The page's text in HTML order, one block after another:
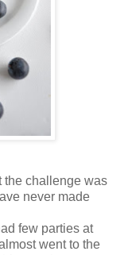
the challenge was
never made
few parties at
went to the